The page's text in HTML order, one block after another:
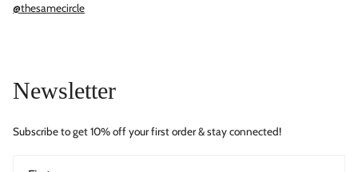
@thesamecircle
Newsletter
Subscribe to get 10% off your first order & stay connected!